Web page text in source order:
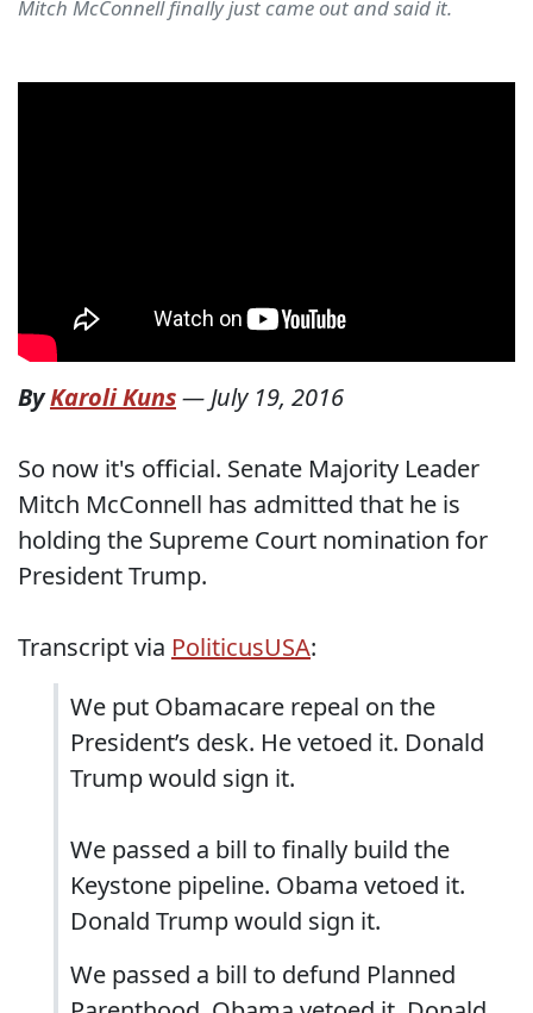
Mitch McConnell finally just came out and said it.
ByKaroli Kuns—July 19, 2016
So now it's official. Senate Majority Leader
Mitch McConnell has admitted that he is
holding the Supreme Court nomination for
President Trump.
Transcript via PoliticusUSA:
We put Obamacare repeal on the
President’s desk. He vetoed it. Donald
Trump would sign it.
We passed a bill to finally build the
Keystone pipeline. Obama vetoed it.
Donald Trump would sign it.
We passed a bill to defund Planned